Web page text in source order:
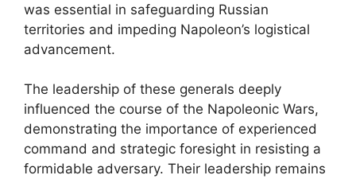
was essential in safeguarding Russian
territories and impeding Napoleon’s logistical
advancement.
The leadership of these generals deeply
influenced the course of the Napoleonic Wars,
demonstrating the importance of experienced
command and strategic foresight in resisting a
formidable adversary. Their leadership remains